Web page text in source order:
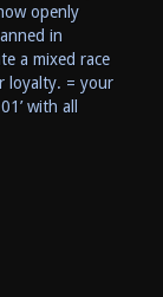
openly
in
a mixed race
loyalty. = your
with all